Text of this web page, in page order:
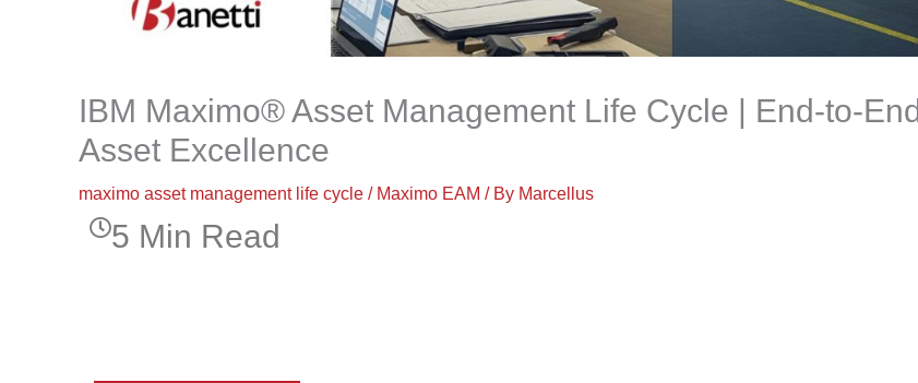
IBM Maximo® Asset Management Life Cycle | End-to-End
Asset Excellence
maximo asset management life cycle / Maximo EAM / By Marcellus
5 Min Read